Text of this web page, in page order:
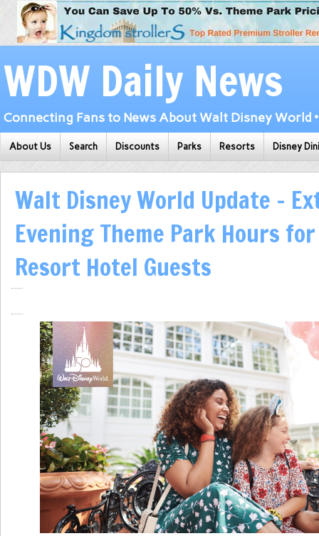
WDW Daily News
Connecting Fans to News About Walt Disney World
About Us Search Discounts Parks Resorts Disney
Walt Disney World Update –
Evening Theme Park Hours
Resort Hotel Guests